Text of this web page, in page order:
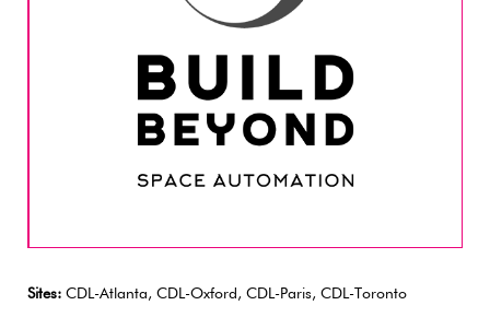
Sites: CDL-Atlanta, CDL-Oxford, CDL-Paris, CDL-Toronto